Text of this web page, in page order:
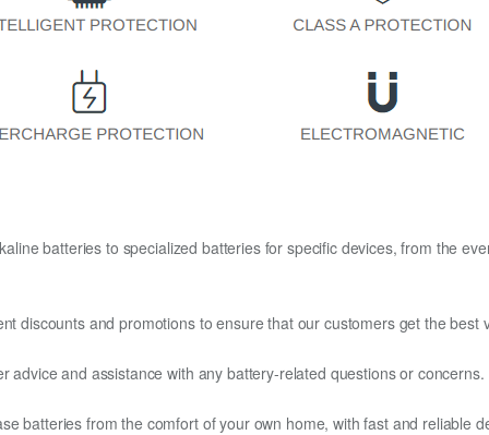
batteries to specialized batteries for specific devices, from the
discounts and promotions to ensure that our customers get the best
advice and assistance with any battery-related questions or concerns.
batteries from the comfort of your own home, with fast and reliable